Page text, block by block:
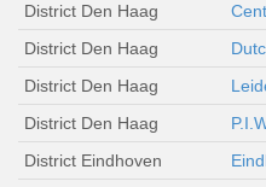
District Den Haag
District Den Haag
District Den Haag
District Den Haag
District Eindhoven